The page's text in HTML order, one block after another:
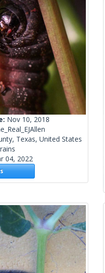
Nov 10, 2018
Texas, United States
04, 2022